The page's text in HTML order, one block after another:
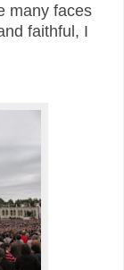
many faces
faithful, I